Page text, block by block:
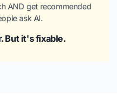
AND get recommended
ask AI.
But it's fixable.